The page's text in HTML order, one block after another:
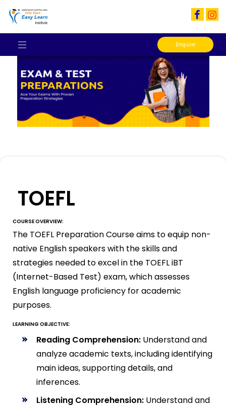
Enquire
TOEFL
COURSE OVERVIEW:
The TOEFL Preparation Course aims to equip non-
native English speakers with the skills and
strategies needed to excel in the TOEFL iBT
(Internet-Based Test) exam, which assesses
English language proficiency for academic
purposes.
LEARNING OBJECTIVE:
Reading Comprehension: Understand and
analyze academic texts, including identifying
main ideas, supporting details, and
inferences.
Listening Comprehension: Understand and